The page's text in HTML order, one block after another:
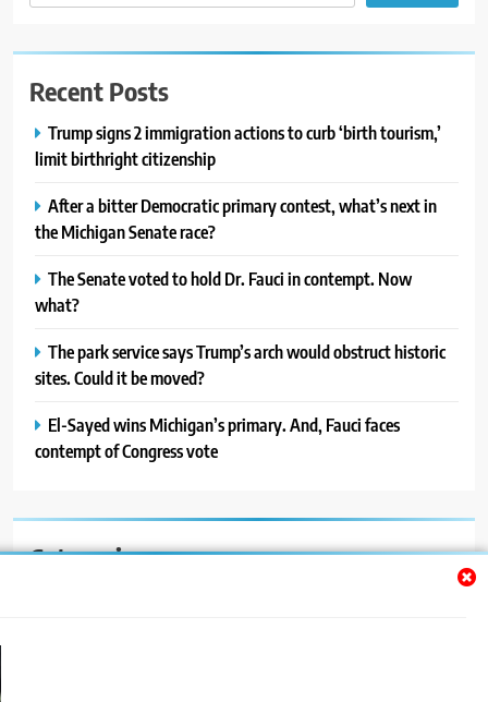
Recent Posts
Trump signs 2 immigration actions to curb ‘birth tourism,’
limit birthright citizenship
After a bitter Democratic primary contest, what’s next in
the Michigan Senate race?
The Senate voted to hold Dr. Fauci in contempt. Now
what?
The park service says Trump’s arch would obstruct historic
sites. Could it be moved?
El-Sayed wins Michigan’s primary. And, Fauci faces
contempt of Congress vote
Categories